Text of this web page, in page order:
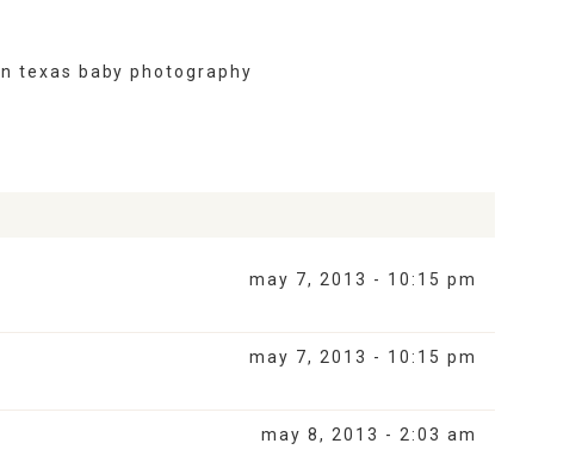
texas baby photography
may 7, 2013 - 10:15 pm
may 7, 2013 - 10:15 pm
may 8, 2013 - 2:03 am